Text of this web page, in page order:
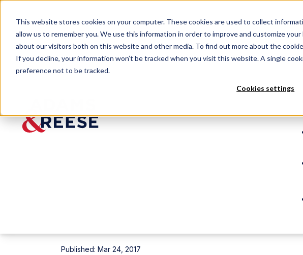
This website stores cookies on your computer. These cookies are used to collect
allow us to remember you. We use this information in order to improve and customize
about our visitors both on this website and other media. To find out more about the
If you decline, your information won’t be tracked when you visit this website. A single
preference not to be tracked.
Cookies settings
Newsroom Adams and Reese Welcomes Summer 2017
Adams and Reese
ATJ Developing
Published: Mar 24, 2017